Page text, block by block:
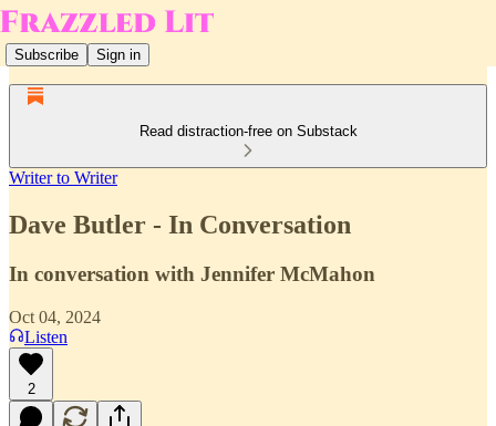
Subscribe Sign in
Read distraction-free on Substack
Writer to Writer
Dave Butler - In Conversation
In conversation with Jennifer McMahon
Oct 04, 2024
Listen
2